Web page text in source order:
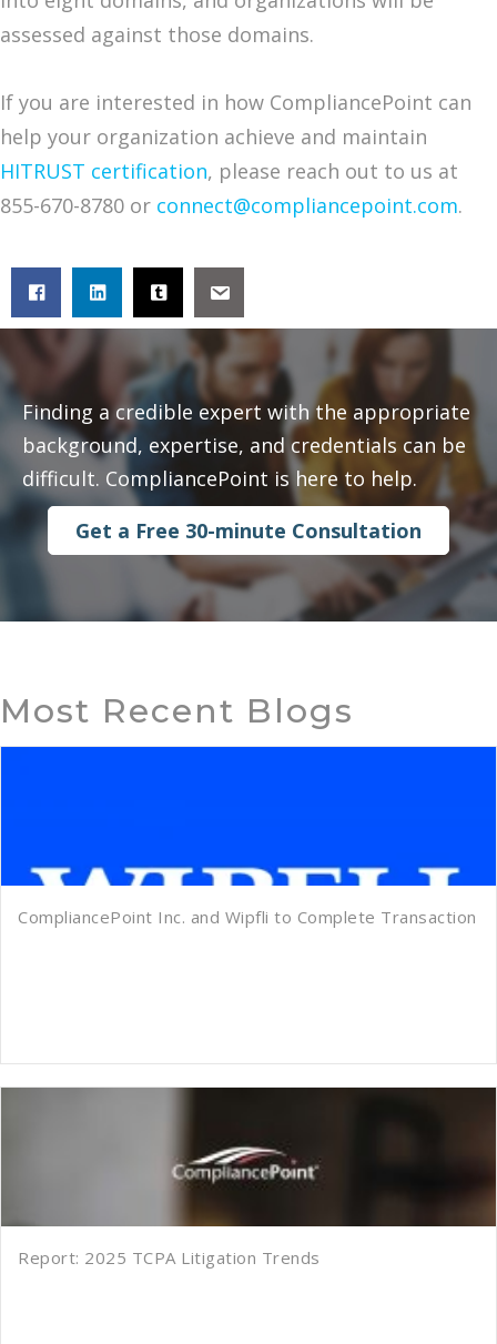
assessed against those domains.
If you are interested in how CompliancePoint can
help your organization achieve and maintain
HITRUST certification, please reach out to us at
855-670-8780 or connect@compliancepoint.com.
Finding a credible expert with the appropriate
background, expertise, and credentials can be
difficult. CompliancePoint is here to help.
Get a Free 30-minute Consultation
Most Recent Blogs
CompliancePoint Inc. and Wipfli to Complete Transaction
Report: 2025 TCPA Litigation Trends